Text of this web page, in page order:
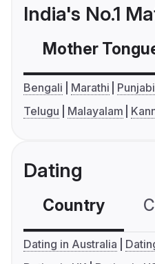
India's No.1
Mother
Bengali Marathi Punjabi
Telugu
Malayalam
Dating
Country
Dating in Australia